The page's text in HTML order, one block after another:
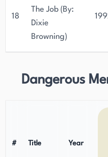
18
The Job (By:
Dixie
Browning)
Dangerous
# Title Year